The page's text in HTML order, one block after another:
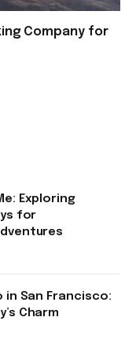
Company for
Exploring
for
in San Francisco:
Charm